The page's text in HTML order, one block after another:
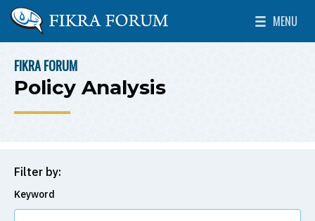
Skip to main content
The Washington Institute for Near East Policy
MENU
Toggle
BREADCRUMB
FIKRA FORUM
Policy Analysis
Filter by:
Keyword